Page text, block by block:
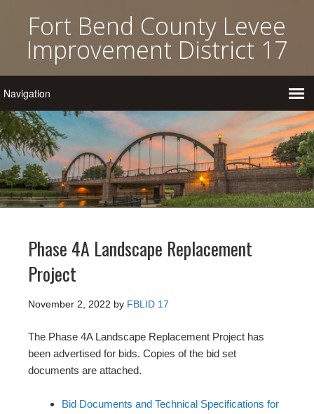
Fort Bend County Levee
Improvement District 17
Phase 4A Landscape Replacement
Project
November 2, 2022 by FBLID 17
The Phase 4A Landscape Replacement Project has
been advertised for bids. Copies of the bid set
documents are attached.
Bid Documents and Technical Specifications for